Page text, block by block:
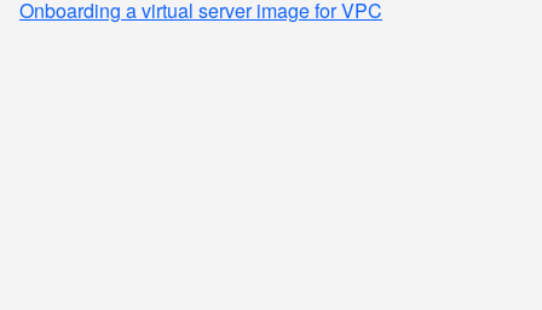
Onboarding a virtual server image for VPC